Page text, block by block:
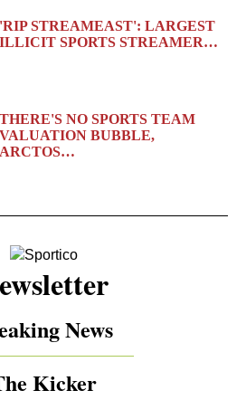
'RIP STREAMEAST': LARGEST
ILLICIT SPORTS STREAMER…
THERE'S NO SPORTS TEAM
VALUATION BUBBLE,
ARCTOS…
News
Kicker